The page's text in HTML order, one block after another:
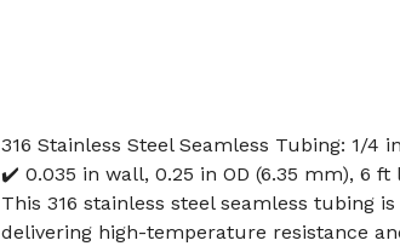
316 Stainless Steel Seamless Tubing: 1/4
✔️ 0.035 in wall, 0.25 in OD (6.35 mm), 6 ft
This 316 stainless steel seamless tubing
delivering high-temperature resistance